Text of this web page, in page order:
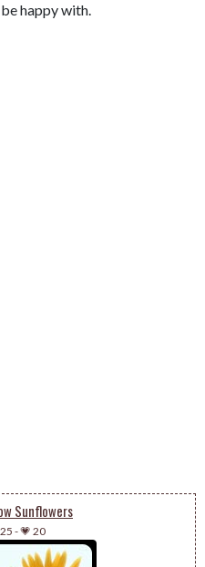
happy with.
Sunflowers
-💗 20